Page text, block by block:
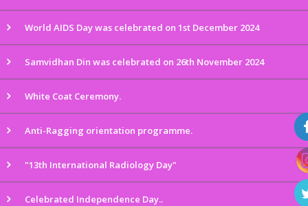
World AIDS Day was celebrated on 1st December 2024
Samvidhan Din was celebrated on 26th November 2024
White Coat Ceremony.
Anti-Ragging orientation programme.
"13th International Radiology Day"
Celebrated Independence Day..